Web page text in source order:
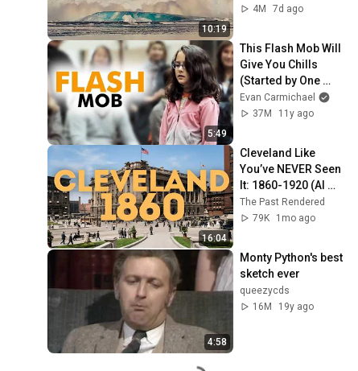
10:19
Event in 4K! (July
4M
7d ago
5:49
This Flash Mob Will
Give You Chills
(Started by One
Girl)
Evan Carmichael
37M
11y ago
16:04
Cleveland Like
You’ve NEVER Seen
It: 1860-1920 (AI
Restored)
The Past Rendered
79K
1mo ago
4:58
Monty Python's best
sketch ever
queezycds
16M
19y ago